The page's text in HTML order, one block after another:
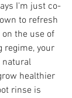
I'm just co-
to refresh
the use of
regime, your
natural
healthier
rinse is